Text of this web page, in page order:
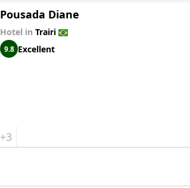
Pousada Diane
Hotel in Trairi
9.8 Excellent
+3